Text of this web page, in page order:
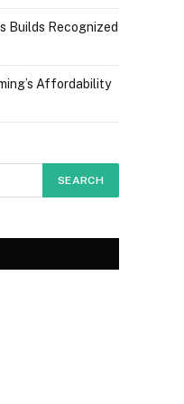
Builds Recognized
Affordability